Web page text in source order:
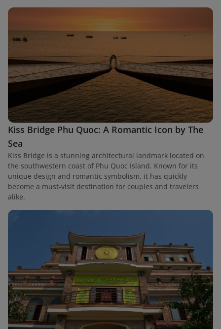
Kiss Bridge Phu Quoc: A Romantic Icon by The
Sea
Kiss Bridge is a stunning architectural landmark located on
the southwestern coast of Phu Quoc Island. Known for its
unique design and romantic symbolism, it has quickly
become a must-visit destination for couples and travelers
alike.